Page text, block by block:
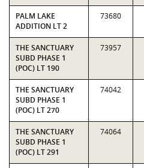
PALM LAKE
ADDITION LT 2
73680
THE SANCTUARY
SUBD PHASE 1
(POC) LT 190
73957
THE SANCTUARY
SUBD PHASE 1
(POC) LT 270
74042
THE SANCTUARY
SUBD PHASE 1
(POC) LT 291
74064